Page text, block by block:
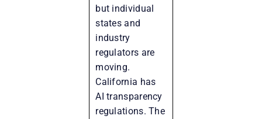
but individual
states and
industry
regulators are
moving.
California has
AI transparency
regulations. The